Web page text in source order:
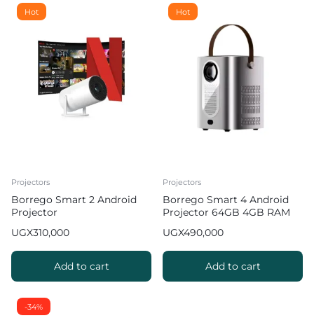
Hot
Projectors
Borrego Smart 2 Android
Projector
UGX310,000
Add to cart
Hot
Projectors
Borrego Smart 4 Android
Projector 64GB 4GB RAM
UGX490,000
Add to cart
-34%